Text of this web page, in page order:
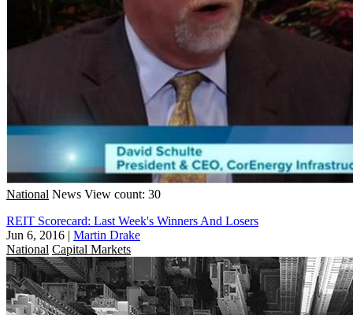
National News View count: 30
REIT Scorecard: Last Week's Winners And Losers
Jun 6, 2016 | Martin Drake
National Capital Markets